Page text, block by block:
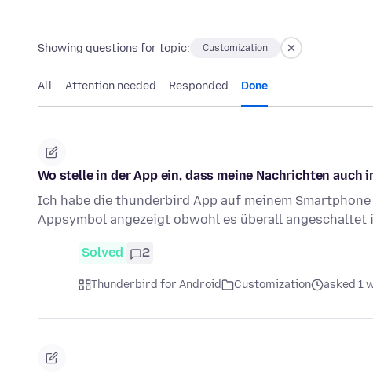
Showing questions for topic: Customization
All Attention needed Responded Done
Wo stelle in der App ein, dass meine Nachrichten auch
Ich habe die thunderbird App auf meinem
Appsymbol angezeigt obwohl es überall angeschaltet
Solved 2
Thunderbird for Android Customization asked 1